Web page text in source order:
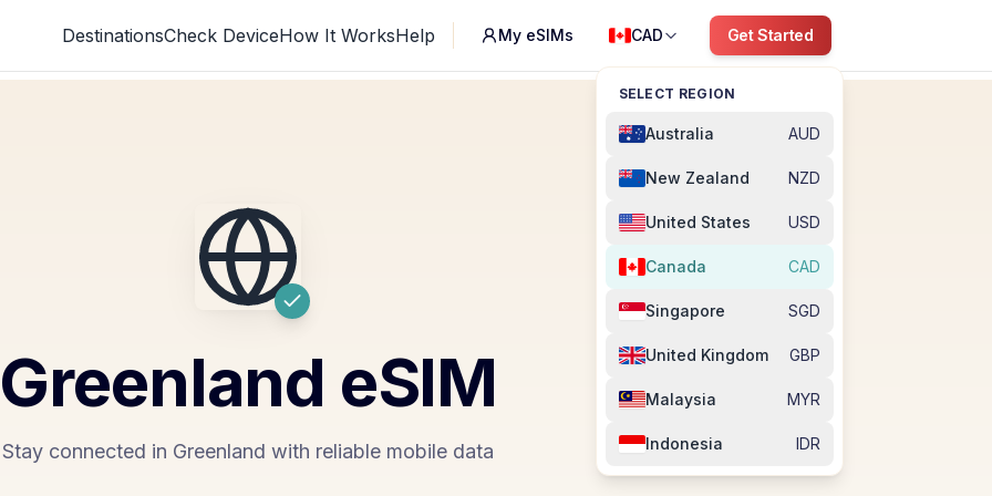
DestinationsCheck DeviceHow It WorksHelp My eSIMs CAD
SELECT REGION
Australia AUD
New Zealand NZD
United States USD
Canada CAD
Singapore SGD
United Kingdom GBP
Malaysia MYR
Indonesia IDR
Get Started
Greenland eSIM
Stay connected in Greenland with reliable mobile data